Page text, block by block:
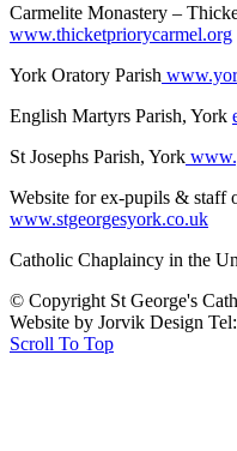
Carmelite Monastery –
www.thicketpriorycarmel.org
York Oratory Parish
English Martyrs Parish, York
St Josephs Parish, York
Website for ex-pupils & staff
www.stgeorgesyork.co.uk
Catholic Chaplaincy in the
© Copyright St George's
Website by Jorvik Design
Scroll To Top